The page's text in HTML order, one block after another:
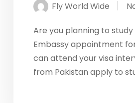
Fly World Wide
Are you planning to
Embassy appointment
can attend your visa
from Pakistan apply to